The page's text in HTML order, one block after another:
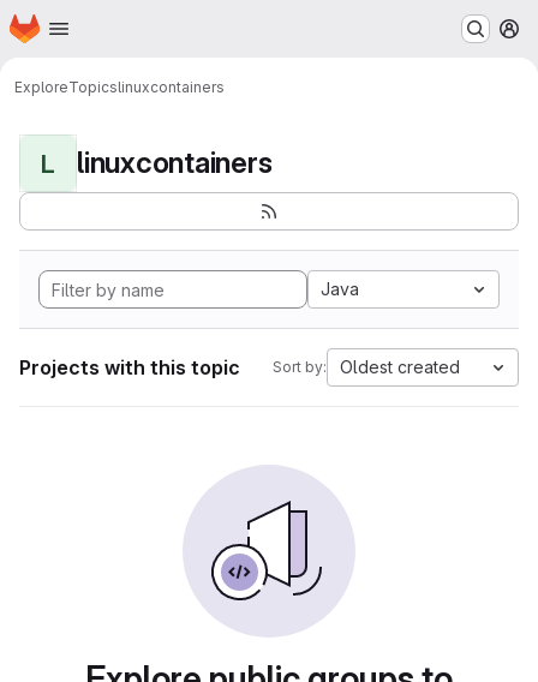
Skip to main content
Homepage
ExploreTopicslinuxcontainers
L linuxcontainers
Java
Projects with this topic Sort by: Oldest created